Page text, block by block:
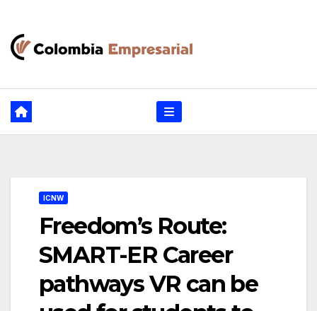
contenido
ICNW
Freedom’s Route:
SMART-ER Career
pathways VR can be